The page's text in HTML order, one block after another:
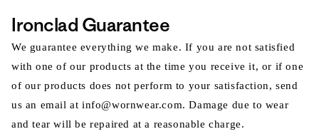
Ironclad Guarantee
We guarantee everything we make. If you are not satisfied
with one of our products at the time you receive it, or if one
of our products does not perform to your satisfaction, send
us an email at info@wornwear.com. Damage due to wear
and tear will be repaired at a reasonable charge.